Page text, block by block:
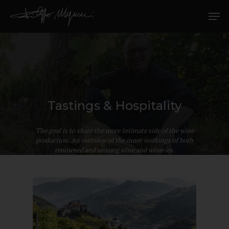
Tastings & Hospitality
The goal is to share the more intimate side of the wine
production. An overview of the inner workings of both
renowned and unsung wine and wineries.